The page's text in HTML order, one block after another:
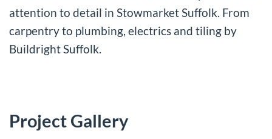
attention to detail in Stowmarket Suffolk. From
carpentry to plumbing, electrics and tiling by
Buildright Suffolk.
Project Gallery